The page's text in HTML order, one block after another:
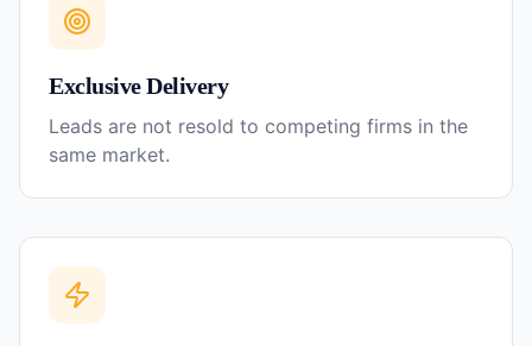
Exclusive Delivery
Leads are not resold to competing firms in the
same market.